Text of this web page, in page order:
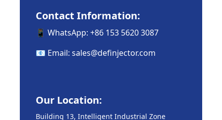
Contact Information:
📱 WhatsApp: +86 153 5620 3087
📧 Email: sales@definjector.com
Our Location:
Building 13, Intelligent Industrial Zone